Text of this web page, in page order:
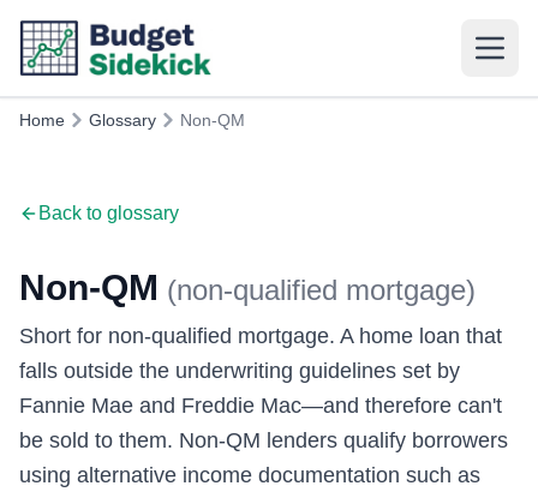
Home Glossary Non-QM
Back to glossary
Non-QM (non-qualified mortgage)
Short for non-qualified mortgage. A home loan that
falls outside the underwriting guidelines set by
Fannie Mae and Freddie Mac—and therefore can't
be sold to them. Non-QM lenders qualify borrowers
using alternative income documentation such as